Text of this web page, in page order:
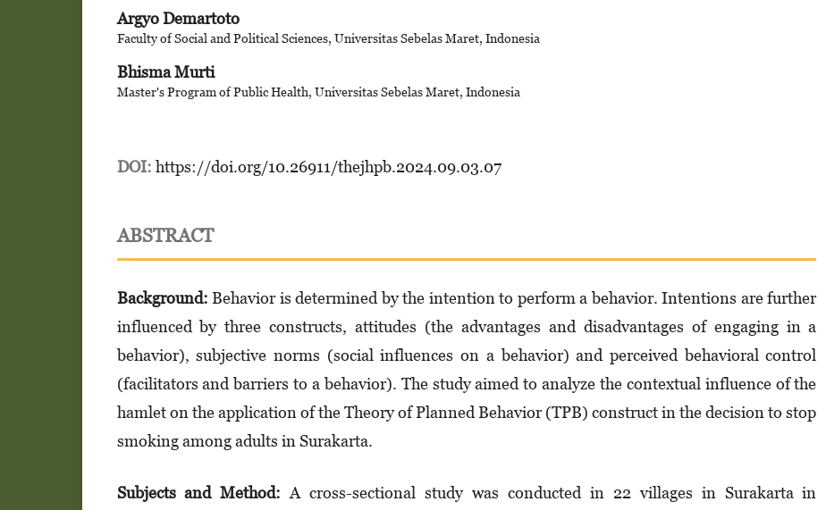
Argyo Demartoto
Faculty of Social and Political Sciences, Universitas Sebelas Maret, Indonesia
Bhisma Murti
Master's Program of Public Health, Universitas Sebelas Maret, Indonesia
DOI: https://doi.org/10.26911/thejhpb.2024.09.03.07
ABSTRACT
Background: Behavior is determined by the intention to perform a behavior. Intentions are further
influenced by three constructs, attitudes (the advantages and disadvantages of engaging in a
behavior), subjective norms (social influences on a behavior) and perceived behavioral control
(facilitators and barriers to a behavior). The study aimed to analyze the contextual influence of the
hamlet on the application of the Theory of Planned Behavior (TPB) construct in the decision to stop
smoking among adults in Surakarta.
Subjects and Method: A cross-sectional study was conducted in 22 villages in Surakarta in